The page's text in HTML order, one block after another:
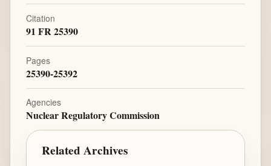
Citation
91 FR 25390
Pages
25390-25392
Agencies
Nuclear Regulatory Commission
Related Archives